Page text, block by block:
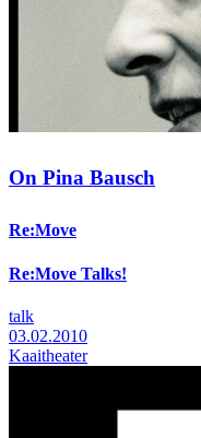
On Pina Bausch
Re:Move
Re:Move Talks!
talk
03.02.2010
Kaaitheater